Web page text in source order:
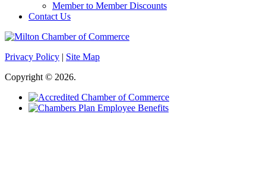
Member to Member Discounts
Contact Us
Privacy Policy | Site Map
Copyright © 2026.